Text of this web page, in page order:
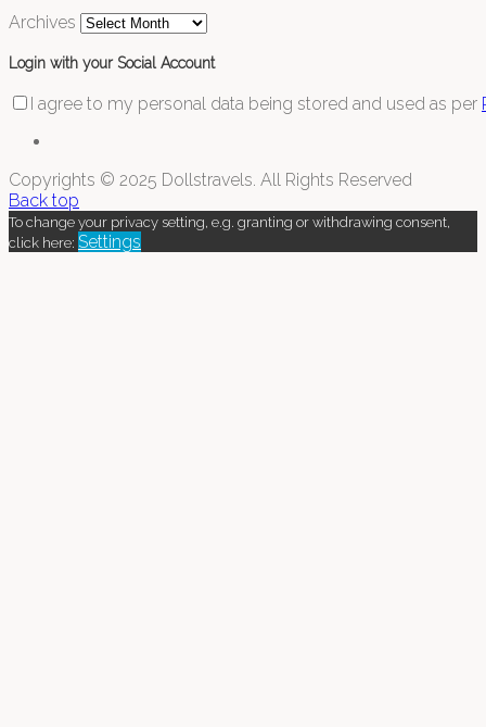
Archives
Login with your Social Account
I agree to my personal data being stored and used as per
Copyrights © 2025 Dollstravels. All Rights Reserved
Back top
To change your privacy setting, e.g. granting or withdrawing consent,
click here: Settings